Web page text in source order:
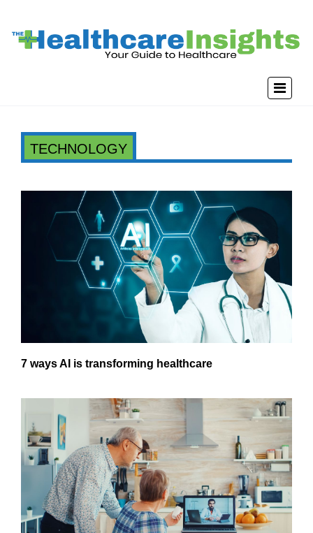
TECHNOLOGY
7 ways AI is transforming healthcare